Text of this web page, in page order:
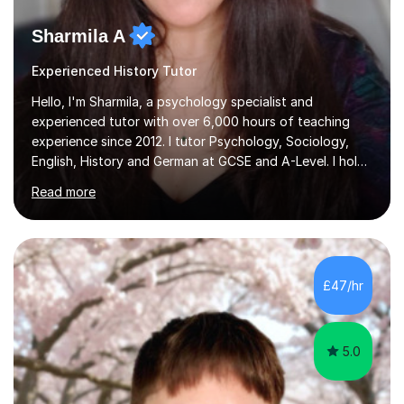
Sharmila A
Experienced History Tutor
Hello, I'm Sharmila, a psychology specialist and
experienced tutor with over 6,000 hours of teaching
experience since 2012. I tutor Psychology, Sociology,
English, History and German at GCSE and A-Level. I hold
a First-Class degree from King's College London, a
Distinction MSc in Psychology and a Distinction in PGDip
Counselling and Coaching.Over the years I've worked
with students from leading London schools such as
Harrow, Francis Holland and Merchant Taylors, as well as
with learners who have SEN/SEMH needs including
autism, ADHD and dyslexia.My teaching is patient,
adaptable and focused on...
Read more
£47/hr
5.0